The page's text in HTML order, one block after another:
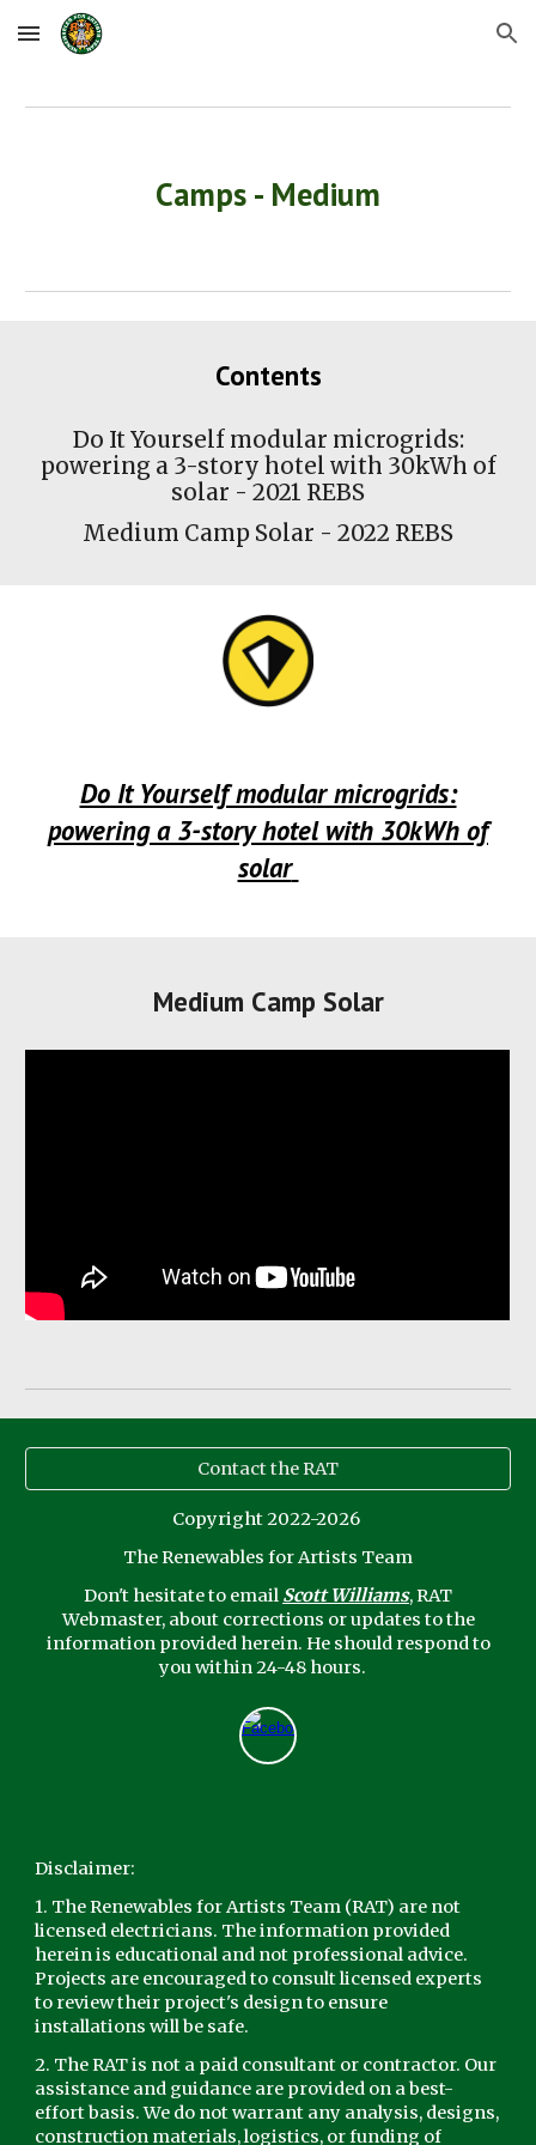
Skip to main content Skip to navigation
Camps - Medium
Contents
Do It Yourself modular microgrids:
powering a 3-story hotel with 30kWh of
solar - 2021 REBS
Medium Camp Solar - 2022 REBS
Do It Yourself modular microgrids:
powering a 3-story hotel with 30kWh of
solar
Medium Camp Solar
Contact the RAT
Copyright 2022-2026
The Renewables for Artists Team
Don't hesitate to email Scott Williams, RAT
Webmaster, about corrections or updates to the
information provided herein. He should respond to
you within 24-48 hours.
Disclaimer:
1. The Renewables for Artists Team (RAT) are not
licensed electricians. The information provided
herein is educational and not professional advice.
Projects are encouraged to consult licensed experts
to review their project's design to ensure
installations will be safe.
2. The RAT is not a paid consultant or contractor. Our
assistance and guidance are provided on a best-
effort basis. We do not warrant any analysis, designs,
construction materials, logistics, or funding of